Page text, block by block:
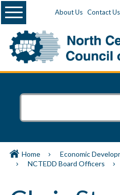
About Us Contact Us
Menu
Home Economic
NCTEDD Board Officers